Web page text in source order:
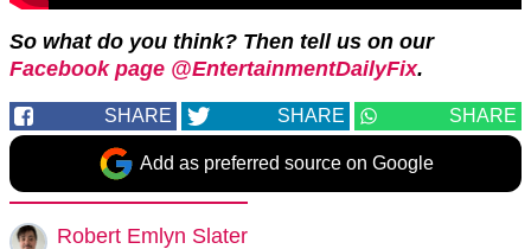
So what do you think? Then tell us on our
Facebook page @EntertainmentDailyFix.
SHARE SHARE SHARE
Add as preferred source on Google
Robert Emlyn Slater